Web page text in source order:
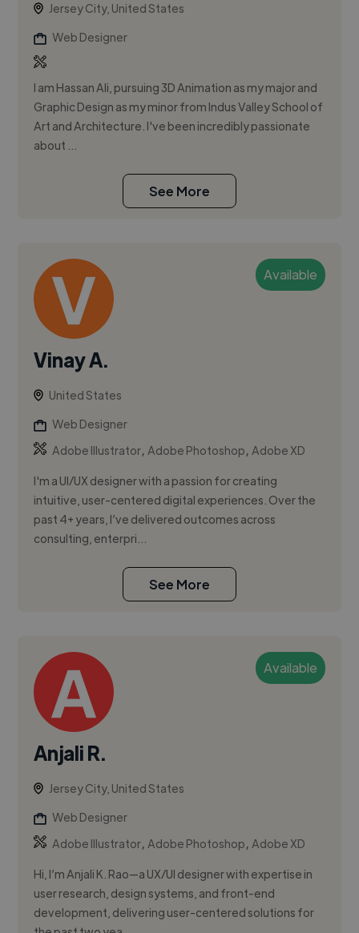
Jersey City, United States
Web Designer
I am Hassan Ali, pursuing 3D Animation as my major and
Graphic Design as my minor from Indus Valley School of
Art and Architecture. I've been incredibly passionate
about ...
See More
Available
Vinay A.
United States
Web Designer
Adobe Illustrator,Adobe Photoshop,Adobe XD
I'm a UI/UX designer with a passion for creating
intuitive, user-centered digital experiences. Over the
past 4+ years, I’ve delivered outcomes across
consulting, enterpri...
See More
Available
Anjali R.
Jersey City, United States
Web Designer
Adobe Illustrator,Adobe Photoshop,Adobe XD
Hi, I’m Anjali K. Rao—a UX/UI designer with expertise in
user research, design systems, and front-end
development, delivering user-centered solutions for